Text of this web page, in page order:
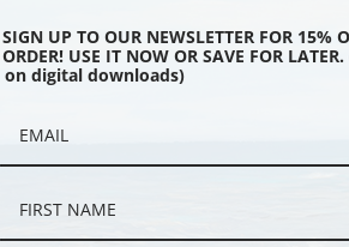
in the Obermarkt
| Fine Art
Bleu de Ciel or Sky Blue by
SIGN UP TO OUR NEWSLETTER FOR 15%
ORDER! USE IT NOW OR SAVE FOR
on digital downloads)